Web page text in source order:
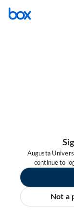
Augusta
continue to
Not a